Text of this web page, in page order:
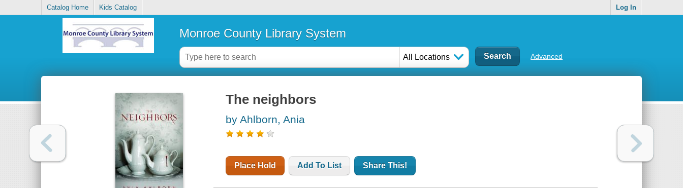
Catalog Home Kids Catalog Log In
Monroe County Library System
All Locations Advanced
The neighbors
by Ahlborn, Ania
Place Hold Add To List Share This!